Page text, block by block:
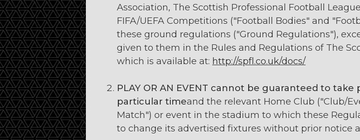
Association, The Scottish Professional Football
FIFA/UEFA Competitions ("Football Bodies" and
these ground regulations ("Ground Regulations"),
given to them in the Rules and Regulations of The
which is available at: http://spfl.co.uk/docs/
PLAY OR AN EVENT cannot be guaranteed to take
particular timeand the relevant Home Club ("Club/
Match") or event in the stadium to which these
to change its advertised fixtures without prior notice